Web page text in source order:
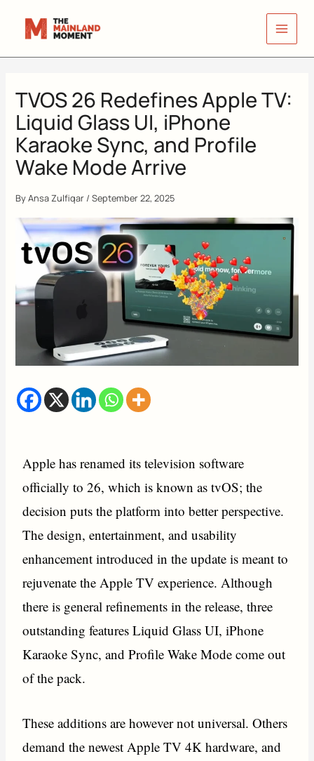
TVOS 26 Redefines Apple TV:
Liquid Glass UI, iPhone
Karaoke Sync, and Profile
Wake Mode Arrive
ByAnsa Zulfiqar /September 22, 2025
Apple has renamed its television software
officially to 26, which is known as tvOS; the
decision puts the platform into better perspective.
The design, entertainment, and usability
enhancement introduced in the update is meant to
rejuvenate the Apple TV experience. Although
there is general refinements in the release, three
outstanding features Liquid Glass UI, iPhone
Karaoke Sync, and Profile Wake Mode come out
of the pack.
These additions are however not universal. Others
demand the newest Apple TV 4K hardware, and